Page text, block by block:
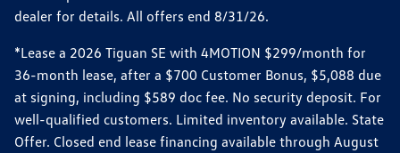
dealer for details. All offers end 8/31/26.
*Lease a 2026 Tiguan SE with 4MOTION $299/month for
36-month lease, after a $700 Customer Bonus, $5,088 due
at signing, including $589 doc fee. No security deposit. For
well-qualified customers. Limited inventory available. State
Offer. Closed end lease financing available through August